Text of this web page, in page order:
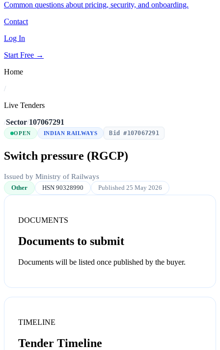
Common questions about pricing, security, and onboarding.
Contact
Log In
Start Free →
Home
/
Live Tenders
/Sector/107067291
OPEN INDIAN RAILWAYS Bid #107067291
Switch pressure (RGCP)
Issued by Ministry of Railways
Other HSN 90328990 Published 25 May 2026
DOCUMENTS
Documents to submit
Documents will be listed once published by the buyer.
TIMELINE
Tender Timeline